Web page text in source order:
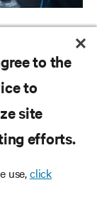
to the
to
site
efforts.
use,click